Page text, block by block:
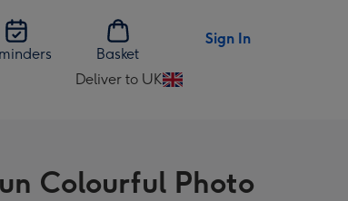
Basket
Sign In
Deliver to UK
Change
UK
Colourful Photo